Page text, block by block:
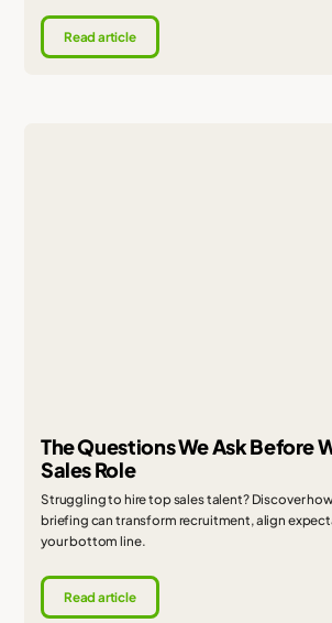
Read article
The Questions We Ask Before
Sales Role
Struggling to hire top sales talent? Discover
briefing can transform recruitment, align
your bottom line.
Read article